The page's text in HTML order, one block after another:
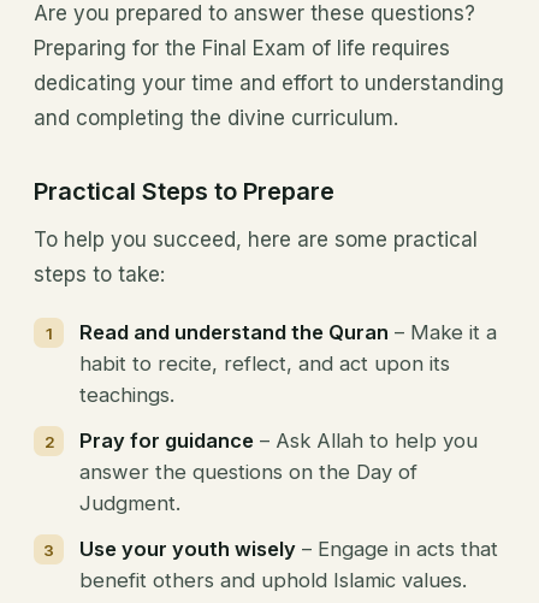
Are you prepared to answer these questions?
Preparing for the Final Exam of life requires
dedicating your time and effort to understanding
and completing the divine curriculum.
Practical Steps to Prepare
To help you succeed, here are some practical
steps to take:
Read and understand the Quran – Make it a
habit to recite, reflect, and act upon its
teachings.
Pray for guidance – Ask Allah to help you
answer the questions on the Day of
Judgment.
Use your youth wisely – Engage in acts that
benefit others and uphold Islamic values.